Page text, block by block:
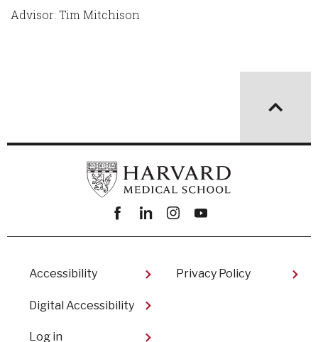
Advisor: Tim Mitchison
Facebook
linkedininstagram
youtube
Footer
Accessibility
Digital Accessibility​
Privacy Policy
User
Log in